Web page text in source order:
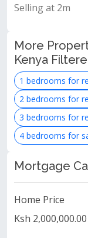
Selling at 2m
More
Kenya
1 bedrooms for
2 bedrooms for
3 bedrooms for
4 bedrooms for
Mortgage
Home Price
Ksh 2,000,000.00